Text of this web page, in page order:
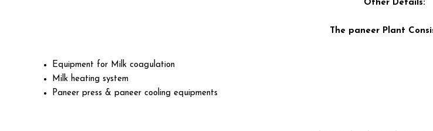
Other Details:
The paneer Plant
Equipment for Milk coagulation
Milk heating system
Paneer press & paneer cooling equipments